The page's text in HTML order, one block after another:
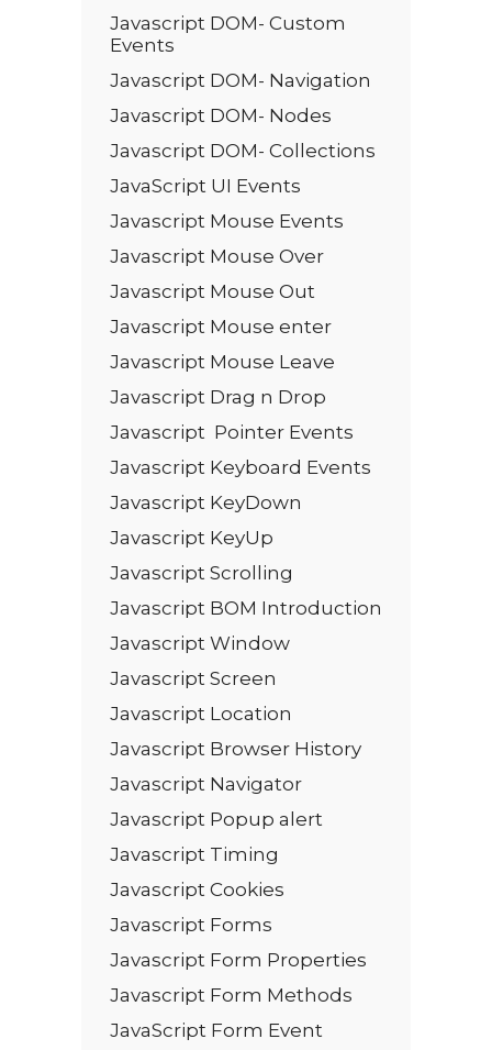
Javascript DOM- Custom
Events
Javascript DOM- Navigation
Javascript DOM- Nodes
Javascript DOM- Collections
JavaScript UI Events
Javascript Mouse Events
Javascript Mouse Over
Javascript Mouse Out
Javascript Mouse enter
Javascript Mouse Leave
Javascript Drag n Drop
Javascript Pointer Events
Javascript Keyboard Events
Javascript KeyDown
Javascript KeyUp
Javascript Scrolling
Javascript BOM Introduction
Javascript Window
Javascript Screen
Javascript Location
Javascript Browser History
Javascript Navigator
Javascript Popup alert
Javascript Timing
Javascript Cookies
Javascript Forms
Javascript Form Properties
Javascript Form Methods
JavaScript Form Event